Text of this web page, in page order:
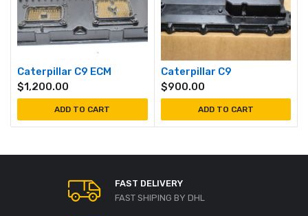
Caterpillar C9 ECM
$1,200.00
ADD TO CART
Caterpillar C9
$900.00
ADD TO CART
FAST DELIVERY
FAST SHIPING BY DHL